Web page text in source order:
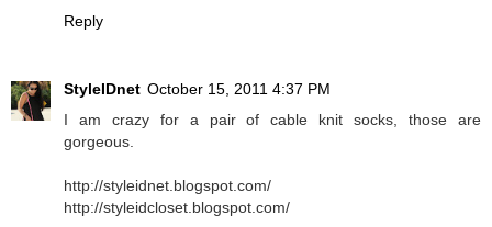
Reply
StyleIDnet October 15, 2011 4:37 PM
I am crazy for a pair of cable knit socks, those are
gorgeous.
http://styleidnet.blogspot.com/
http://styleidcloset.blogspot.com/